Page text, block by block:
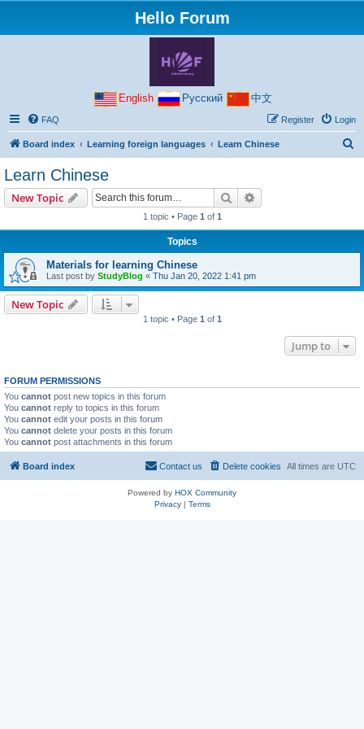
Hello Forum
English Русский 中文
FAQ Login
Register
Board index Learning foreign languages Learn Chinese
Learn Chinese
New Topic Search
1 topic • Page 1 of 1
Topics
Materials for learning Chinese
Last post by StudyBlog « Thu Jan 20, 2022 1:41 pm
New Topic
1 topic • Page 1 of 1
Jump to
FORUM PERMISSIONS
You cannot post new topics in this forum
You cannot reply to topics in this forum
You cannot edit your posts in this forum
You cannot delete your posts in this forum
You cannot post attachments in this forum
Board index All times are UTC
Delete cookies
Contact us
Powered by HOX Community
Privacy| Terms